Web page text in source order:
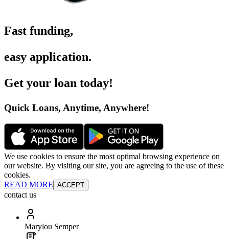
Fast funding,
easy application.
Get your loan today!
Quick Loans, Anytime, Anywhere!
We use cookies to ensure the most optimal browsing experience on
our website. By visiting our site, you are agreeing to the use of these
cookies.
READ MORE ACCEPT
contact us
Marylou Semper